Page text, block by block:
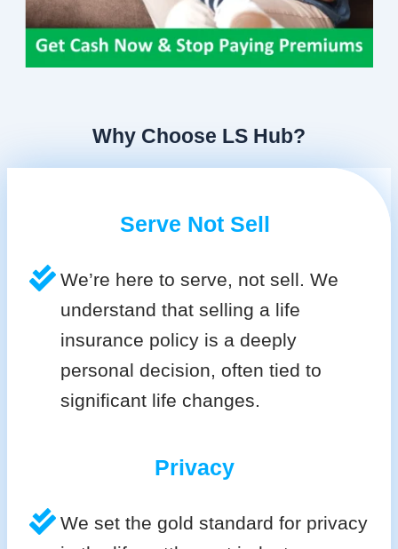
Why Choose LS Hub?
Serve Not Sell
We’re here to serve, not sell. We
understand that selling a life
insurance policy is a deeply
personal decision, often tied to
significant life changes.
Privacy
We set the gold standard for privacy